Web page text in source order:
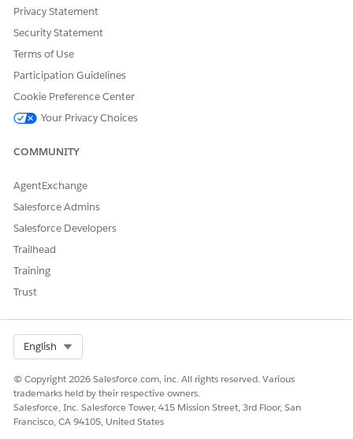
Privacy Statement
Security Statement
Terms of Use
Participation Guidelines
Cookie Preference Center
Your Privacy Choices
COMMUNITY
AgentExchange
Salesforce Admins
Salesforce Developers
Trailhead
Training
Trust
English
© Copyright 2026 Salesforce.com, inc. All rights reserved. Various
trademarks held by their respective owners.
Salesforce, Inc. Salesforce Tower, 415 Mission Street, 3rd Floor, San
Francisco, CA 94105, United States